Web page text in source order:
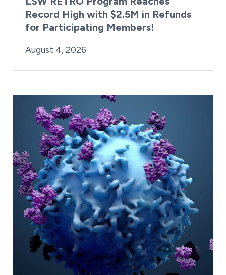
Record High with $2.5M in Refunds
for Participating Members!
Posted on
August 4, 2026